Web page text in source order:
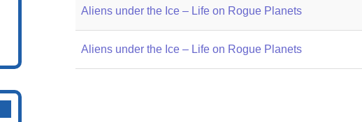
Aliens under the Ice – Life on Rogue Planets
Aliens under the Ice – Life on Rogue Planets